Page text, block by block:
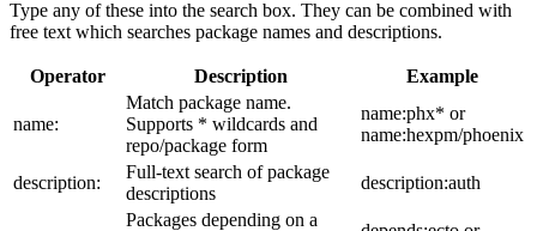
Type any of these into the search box. They can be combined with
free text which searches package names and descriptions.
Operator Description Example
name:
Match package name.
Supports * wildcards and
repo/package form
name:phx* or
name:hexpm/phoenix
description:
Full-text search of package
descriptions
description:auth
Packages depending on a